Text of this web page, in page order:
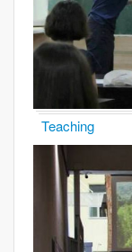
Teaching